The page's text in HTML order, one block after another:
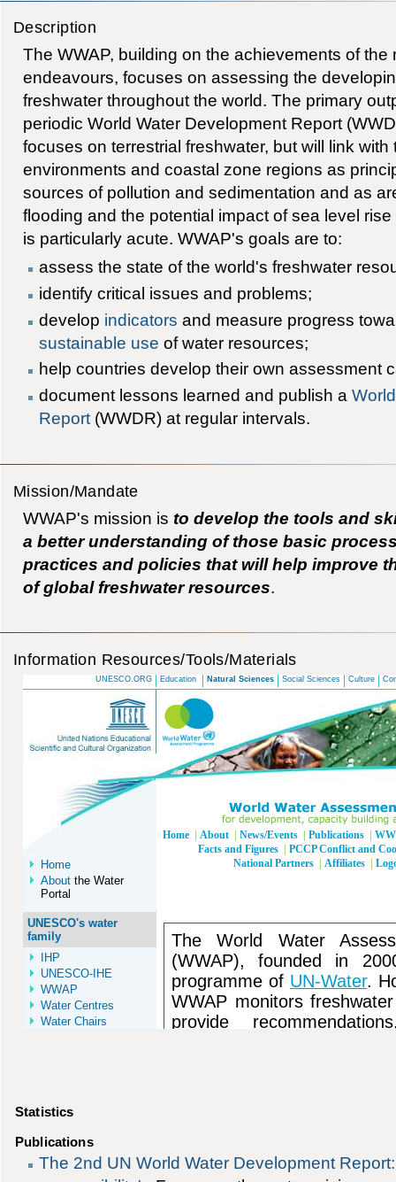
Description
The WWAP, building on the achievements of the
endeavours, focuses on assessing the
freshwater throughout the world. The primary
periodic World Water Development Report
focuses on terrestrial freshwater, but will link
environments and coastal zone regions as
sources of pollution and sedimentation and as
flooding and the potential impact of sea level
is particularly acute. WWAP's goals are to:
assess the state of the world's freshwater
identify critical issues and problems;
develop indicators and measure progress
sustainable use of water resources;
help countries develop their own assessment
document lessons learned and publish a
Report (WWDR) at regular intervals.
Mission/Mandate
WWAP's mission is to develop the tools and
a better understanding of those basic
practices and policies that will help improve
of global freshwater resources.
Information Resources/Tools/Materials
Statistics
Publications
The 2nd UN World Water Development